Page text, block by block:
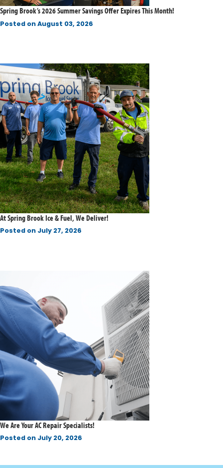
Spring Brook’s 2026 Summer Savings Offer Expires This Month!
Posted onAugust 03, 2026
At Spring Brook Ice & Fuel, We Deliver!
Posted on July 27, 2026
We Are Your AC Repair Specialists!
Posted on July 20, 2026